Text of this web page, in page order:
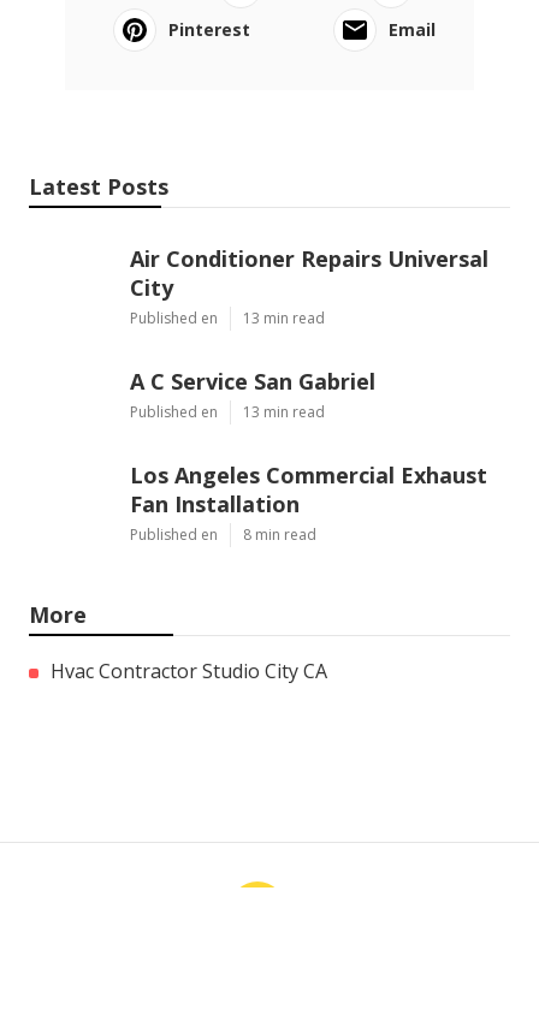
Pinterest
Email
Latest Posts
Air Conditioner Repairs Universal
City
Published en 13 min read
A C Service San Gabriel
Published en 13 min read
Los Angeles Commercial Exhaust
Fan Installation
Published en 8 min read
More
Hvac Contractor Studio City CA